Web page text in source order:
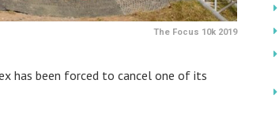
The Focus 10k 2019
has been forced to cancel one of its